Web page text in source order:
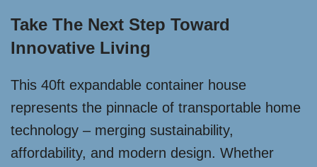
Take The Next Step Toward
Innovative Living
This 40ft expandable container house
represents the pinnacle of transportable home
technology – merging sustainability,
affordability, and modern design. Whether